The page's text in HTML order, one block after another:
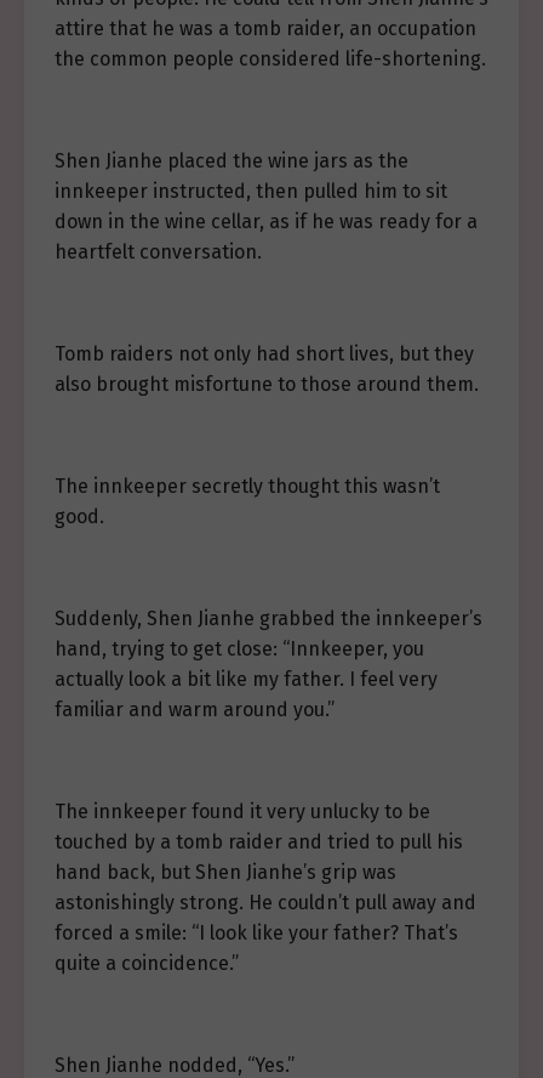
attire that he was a tomb raider, an occupation
the common people considered life-shortening.
Shen Jianhe placed the wine jars as the
innkeeper instructed, then pulled him to sit
down in the wine cellar, as if he was ready for a
heartfelt conversation.
Tomb raiders not only had short lives, but they
also brought misfortune to those around them.
The innkeeper secretly thought this wasn’t
good.
Suddenly, Shen Jianhe grabbed the innkeeper’s
hand, trying to get close: “Innkeeper, you
actually look a bit like my father. I feel very
familiar and warm around you.”
The innkeeper found it very unlucky to be
touched by a tomb raider and tried to pull his
hand back, but Shen Jianhe’s grip was
astonishingly strong. He couldn’t pull away and
forced a smile: “I look like your father? That’s
quite a coincidence.”
Shen Jianhe nodded, “Yes.”